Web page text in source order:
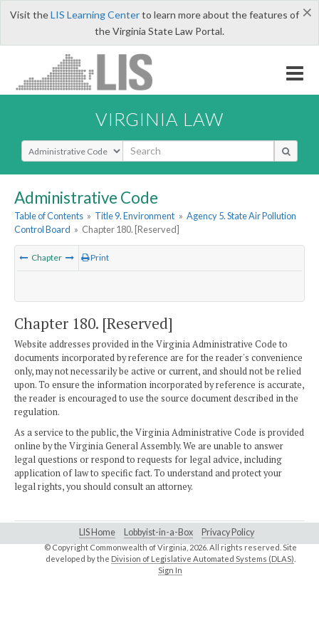
×
Visit theLIS Learning Centerto learn more about the features of
the Virginia State Law Portal.
VIRGINIA LAW
Select Search Type
Administrative Code
Table of Contents » Title 9. Environment » Agency 5. State Air Pollution
Control Board » Chapter 180. [Reserved]
Chapter Print
Chapter 180. [Reserved]
Website addresses provided in the Virginia Administrative Code to
documents incorporated by reference are for the reader's convenience
only, may not necessarily be active or current, and should not be relied
upon. To ensure the information incorporated by reference is accurate,
the reader is encouraged to use the source document described in the
regulation.
As a service to the public, the Virginia Administrative Code is provided
online by the Virginia General Assembly. We are unable to answer
legal questions or respond to requests for legal advice, including
application of law to specific fact. To understand and protect your
legal rights, you should consult an attorney.
LIS Home Lobbyist-in-a-Box Privacy Policy
© Copyright Commonwealth of Virginia, 2026. All rights reserved. Site
developed by the Division of Legislative Automated Systems (DLAS)
Sign In